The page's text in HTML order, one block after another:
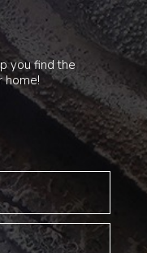
you find the
home!